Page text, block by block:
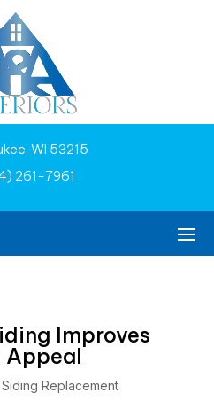
WI 53215
261-7961
Improves
Appeal
Siding Replacement